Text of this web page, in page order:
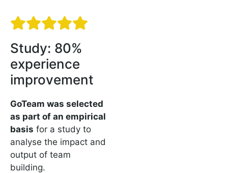
Study: 80%
experience
improvement
GoTeam was selected
as part of an empirical
basis for a study to
analyse the impact and
output of team
building.